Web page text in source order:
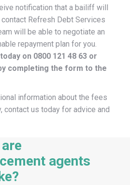
notification that a bailiff will
Refresh Debt Services
will be able to negotiate an
repayment plan for you.
on 0800 121 48 63 or
completing the form to the
information about the fees
contact us today for advice and
agents